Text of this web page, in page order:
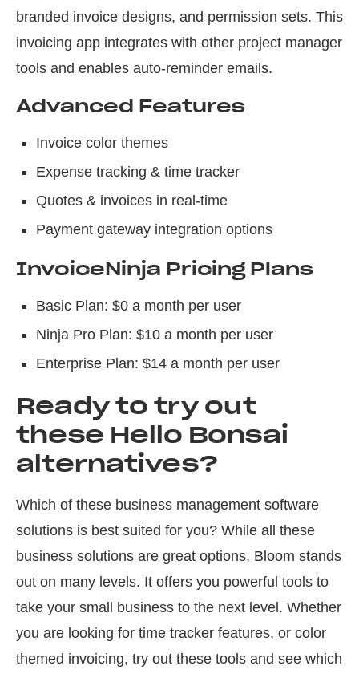
branded invoice designs, and permission sets. This
invoicing app integrates with other project manager
tools and enables auto-reminder emails.
Advanced Features
Invoice color themes
Expense tracking & time tracker
Quotes & invoices in real-time
Payment gateway integration options
InvoiceNinja Pricing Plans
Basic Plan: $0 a month per user
Ninja Pro Plan: $10 a month per user
Enterprise Plan: $14 a month per user
Ready to try out
these Hello Bonsai
alternatives?
Which of these business management software
solutions is best suited for you? While all these
business solutions are great options, Bloom stands
out on many levels. It offers you powerful tools to
take your small business to the next level. Whether
you are looking for time tracker features, or color
themed invoicing, try out these tools and see which